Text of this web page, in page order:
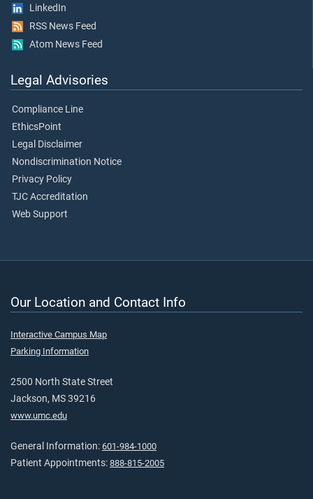
LinkedIn
RSS News Feed
Atom News Feed
Legal Advisories
Compliance Line
EthicsPoint
Legal Disclaimer
Nondiscrimination Notice
Privacy Policy
TJC Accreditation
Web Support
Our Location and Contact Info
Interactive Campus Map
Parking Information
2500 North State Street
Jackson, MS 39216
www.umc.edu
General Information: 601-984-1000
Patient Appointments: 888-815-2005